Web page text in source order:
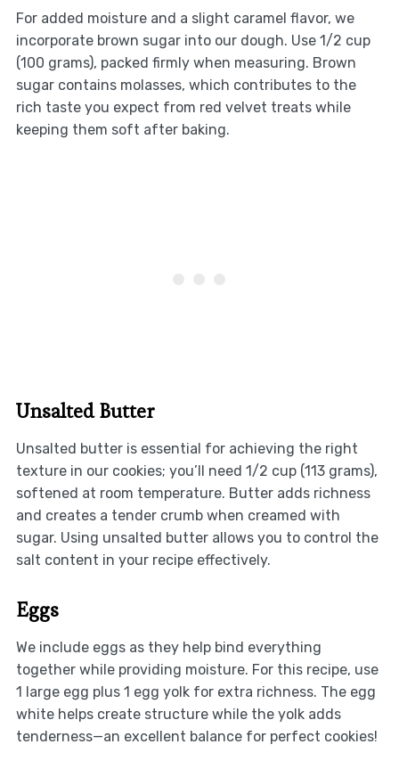
For added moisture and a slight caramel flavor, we
incorporate brown sugar into our dough. Use 1/2 cup
(100 grams), packed firmly when measuring. Brown
sugar contains molasses, which contributes to the
rich taste you expect from red velvet treats while
keeping them soft after baking.
Unsalted Butter
Unsalted butter is essential for achieving the right
texture in our cookies; you’ll need 1/2 cup (113 grams),
softened at room temperature. Butter adds richness
and creates a tender crumb when creamed with
sugar. Using unsalted butter allows you to control the
salt content in your recipe effectively.
Eggs
We include eggs as they help bind everything
together while providing moisture. For this recipe, use
1 large egg plus 1 egg yolk for extra richness. The egg
white helps create structure while the yolk adds
tenderness—an excellent balance for perfect cookies!